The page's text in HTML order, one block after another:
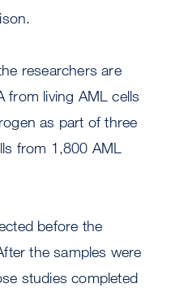
researchers are
from living AML cells
as part of three
from 1,800 AML
before the
the samples were
studies completed